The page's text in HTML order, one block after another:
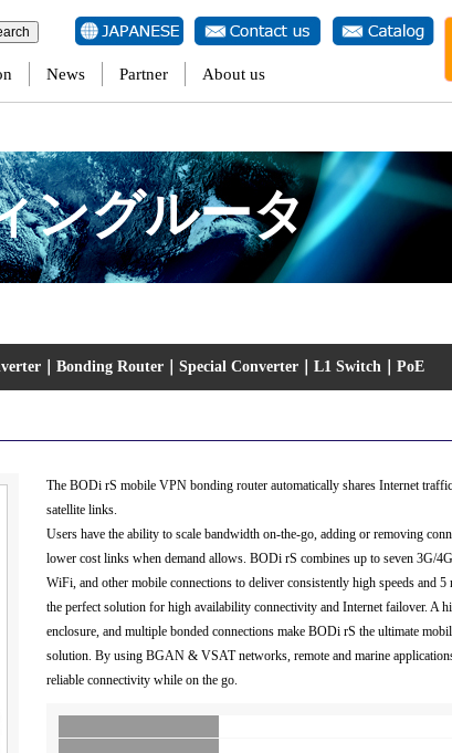
www/eng/wp-content/themes/jts/single-product.phpon line1
News Partner About us
ングルータ
｜ Bonding Router｜ Special Converter｜ L1 Switch｜ PoE
The BODi rS mobile VPN bonding router automatically shares Internet
satellite links.
Users have the ability to scale bandwidth on-the-go, adding or removing
lower cost links when demand allows. BODi rS combines up to seven 3G/
WiFi, and other mobile connections to deliver consistently high speeds and
the perfect solution for high availability connectivity and Internet failover. A
enclosure, and multiple bonded connections make BODi rS the ultimate
solution. By using BGAN & VSAT networks, remote and marine
reliable connectivity while on the go.